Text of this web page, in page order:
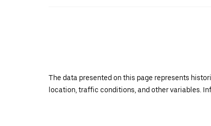
The data presented on this page represents
location, traffic conditions, and other variables.